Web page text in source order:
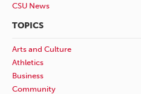
CSU News
TOPICS
Arts and Culture
Athletics
Business
Community